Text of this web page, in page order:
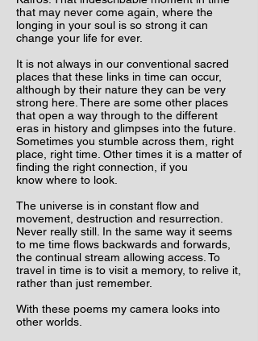
that may never come again, where the
longing in your soul is so strong it can
change your life for ever.
It is not always in our conventional sacred
places that these links in time can occur,
although by their nature they can be very
strong here. There are some other places
that open a way through to the different
eras in history and glimpses into the future.
Sometimes you stumble across them, right
place, right time. Other times it is a matter of
finding the right connection, if you
know where to look.
The universe is in constant flow and
movement, destruction and resurrection.
Never really still. In the same way it seems
to me time flows backwards and forwards,
the continual stream allowing access. To
travel in time is to visit a memory, to relive it,
rather than just remember.
With these poems my camera looks into
other worlds.